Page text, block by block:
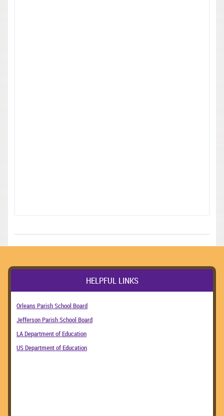
HELPFUL LINKS
Orleans Parish School Board
Jefferson Parish School Board
LA Department of Education
US Department of Education